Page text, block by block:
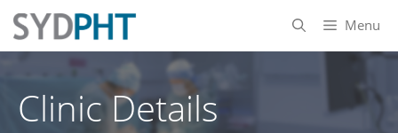
Skip
content
Menu
Clinic Details